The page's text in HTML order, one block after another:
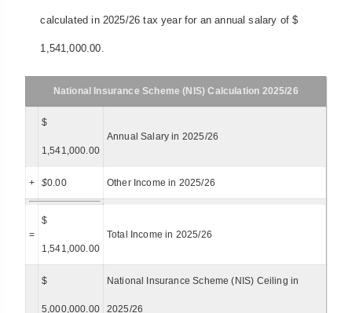
calculated in 2025/26 tax year for an annual salary of $
1,541,000.00.
National Insurance Scheme (NIS) Calculation 2025/26
$
1,541,000.00
Annual Salary in 2025/26
+ $0.00 Other Income in 2025/26
=
$
1,541,000.00
Total Income in 2025/26
$
5,000,000.00
National Insurance Scheme (NIS) Ceiling in
2025/26